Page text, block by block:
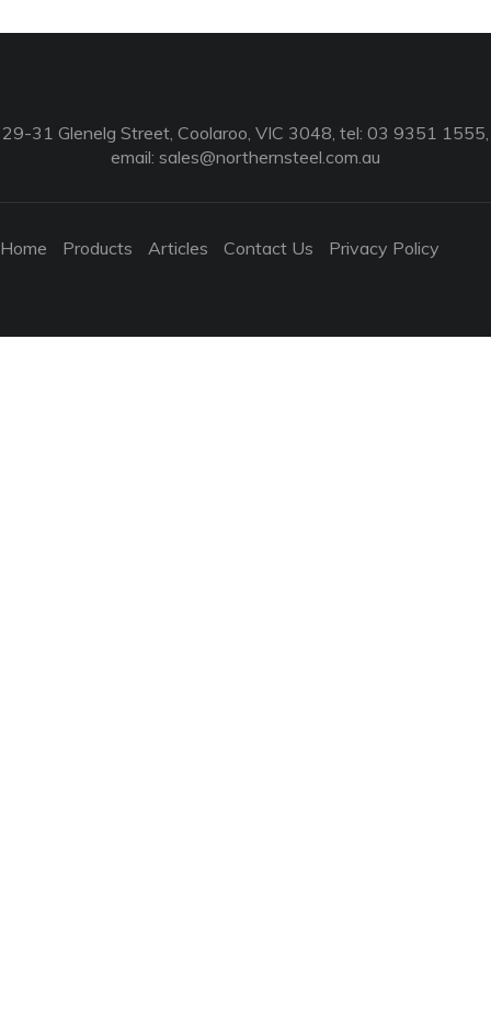
29-31 Glenelg Street, Coolaroo, VIC 3048, tel: 03 9351 1555,
email: sales@northernsteel.com.au
Home Products Articles Contact Us Privacy Policy